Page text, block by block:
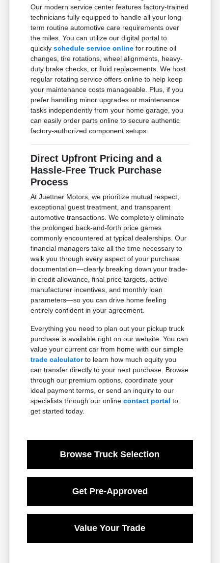
Our modern service center features factory-trained
technicians fully equipped to handle all your long-
term routine automotive care requirements over
the miles. You can utilize our digital portal to
quicklyschedule service online for routine oil
changes, tire rotations, wheel alignments, heavy-
duty brake checks, or fluid replacements. We host
regular rotating service offers online to help keep
your maintenance costs manageable. Plus, if you
prefer handling minor upgrades or maintenance
tasks independently from your home garage, you
can easily order parts online to secure authentic
factory-authorized component setups.
Direct Upfront Pricing and a
Hassle-Free Truck Purchase
Process
At Juettner Motors, we prioritize mutual respect,
exceptional guest treatment, and transparent
automotive transactions. We completely eliminate
the prolonged back-and-forth price games
commonly encountered at typical dealerships. Our
financial managers take all the time necessary to
walk you through every aspect of your purchase
documentation—clearly breaking down your trade-
in credit allowance, final price targets, active
manufacturer incentives, and monthly loan
parameters—so you can drive home feeling
entirely confident in your agreement.
Everything you need to plan out your pickup truck
purchase is available right on our website. You can
value your current car from home with our simple
trade calculatorto learn how much equity you
can transfer directly to your next purchase. Browse
through our premium options, coordinate your
ideal payment terms, or send an inquiry to our
specialists through our onlinecontact portal to
get started today.
Browse Truck Selection
Get Pre-Approved
Value Your Trade